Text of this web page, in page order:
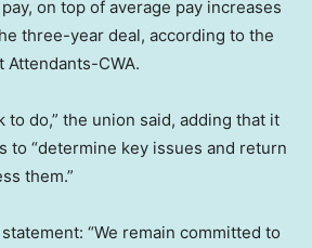
on top of average pay increases
three-year deal, according to the
Attendants-CWA.
to do,” the union said, adding that it
to “determine key issues and return
them.”
“We remain committed to